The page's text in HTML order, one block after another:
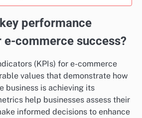
performance
commerce success?
(KPIs) for e-commerce
values that demonstrate how
business is achieving its
help businesses assess their
informed decisions to enhance